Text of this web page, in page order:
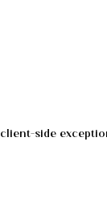
client-side